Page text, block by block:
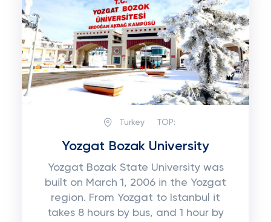
Turkey TOP:
Yozgat Bozak University
Yozgat Bozak State University was
built on March 1, 2006 in the Yozgat
region. From Yozgat to Istanbul it
takes 8 hours by bus, and 1 hour by